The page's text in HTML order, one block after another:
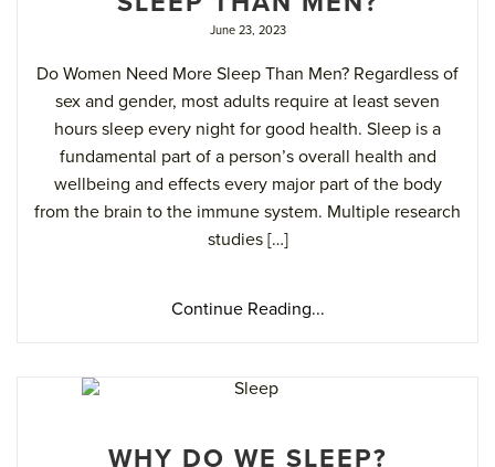
June 23, 2023
Do Women Need More Sleep Than Men? Regardless of
sex and gender, most adults require at least seven
hours sleep every night for good health. Sleep is a
fundamental part of a person’s overall health and
wellbeing and effects every major part of the body
from the brain to the immune system. Multiple research
studies […]
Continue Reading...
WHY DO WE SLEEP?